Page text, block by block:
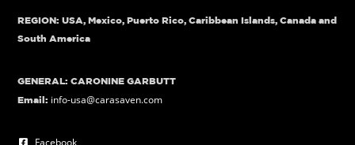
REGION: USA, Mexico, Puerto Rico, Caribbean Islands, Canada and
South America
GENERAL: CARONINE GARBUTT
Email: info-usa@carasaven.com